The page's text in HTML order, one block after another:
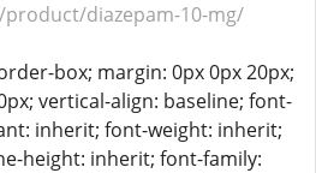
diazepam-10-mg/
box; margin: 0px 0px 20px;
vertical-align: baseline; font-
inherit; font-weight: inherit;
height: inherit; font-family: